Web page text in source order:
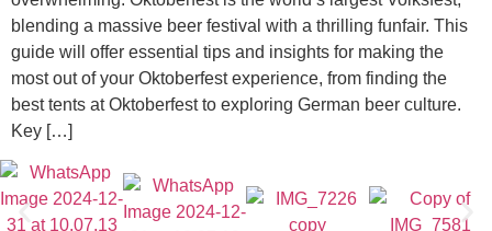
blending a massive beer festival with a thrilling funfair. This
guide will offer essential tips and insights for making the
most out of your Oktoberfest experience, from finding the
best tents at Oktoberfest to exploring German beer culture.
Key […]